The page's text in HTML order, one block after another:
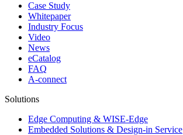
Case Study
Whitepaper
Industry Focus
Video
News
eCatalog
FAQ
A-connect
Solutions
Edge Computing & WISE-Edge
Embedded Solutions & Design-in Service